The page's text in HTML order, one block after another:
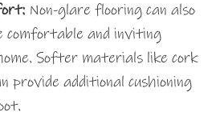
Non-glare flooring can also
comfortable and inviting
Softer materials like cork
provide additional cushioning